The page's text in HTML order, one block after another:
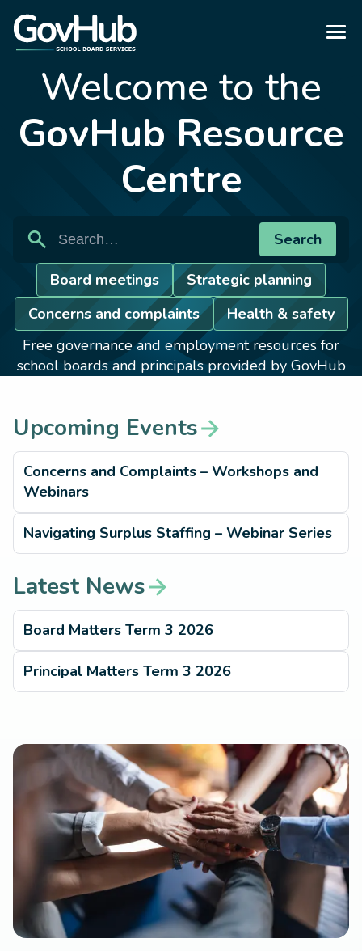
Welcome to the
GovHub Resource
Centre
Search
search Search
Board meetings
Strategic planning
Concerns and complaints
Health & safety
Free governance and employment resources for
school boards and principals provided by GovHub
Upcoming Eventsarrow_forward
Concerns and Complaints – Workshops and
Webinars
Navigating Surplus Staffing – Webinar Series
Latest Newsarrow_forward
Board Matters Term 3 2026
Principal Matters Term 3 2026